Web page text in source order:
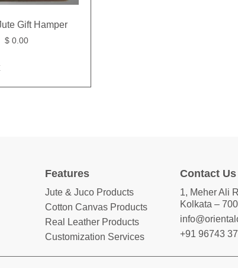
Gift Hamper
$ 0.00
Features
Jute & Juco Products
Cotton Canvas Products
Real Leather Products
Customization Services
Contact Us
1, Meher Ali
Kolkata –
+91 96743